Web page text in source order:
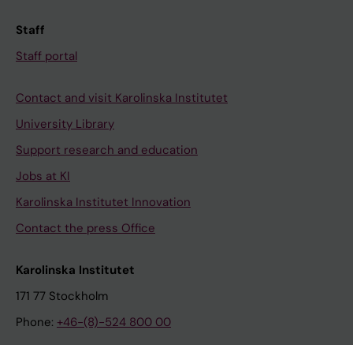
Staff
Staff portal
Contact and visit Karolinska Institutet
University Library
Support research and education
Jobs at KI
Karolinska Institutet Innovation
Contact the press Office
Karolinska Institutet
171 77 Stockholm
Phone: +46-(8)-524 800 00